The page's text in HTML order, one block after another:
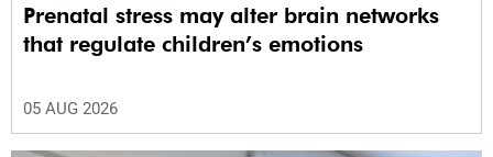
Prenatal stress may alter brain networks
that regulate children’s emotions
05 AUG 2026